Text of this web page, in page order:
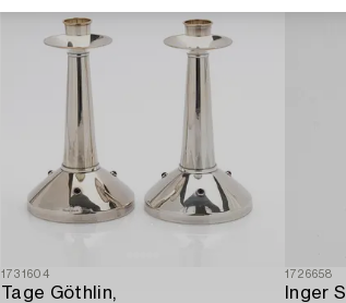
1731604
Tage Göthlin,
1726658
Inger